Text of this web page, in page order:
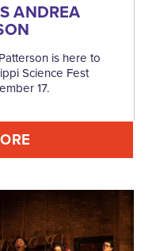
ANDREA
is here to
Science Fest
17.